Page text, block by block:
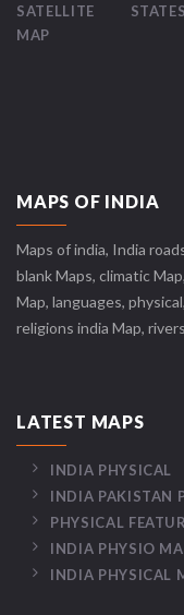
SATELLITE
MAP
MAPS OF INDIA
Maps of india, India
blank Maps, climatic
Map, languages,
religions india Map,
LATEST MAPS
INDIA PHYSICAL
INDIA PAKISTAN
PHYSICAL
INDIA PHYSIO
INDIA PHYSICAL